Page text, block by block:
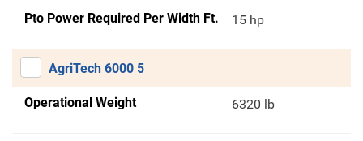
Pto Power Required Per Width Ft. 15 hp
AgriTech 6000 5
Operational Weight 6320 lb